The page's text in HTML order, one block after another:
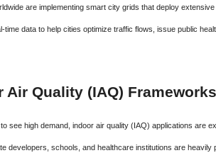
are implementing smart city grids that deploy
data to help cities optimize traffic flows, issue public
Quality (IAQ) Frameworks
see high demand, indoor air quality (IAQ) applications are
developers, schools, and healthcare institutions are heavily